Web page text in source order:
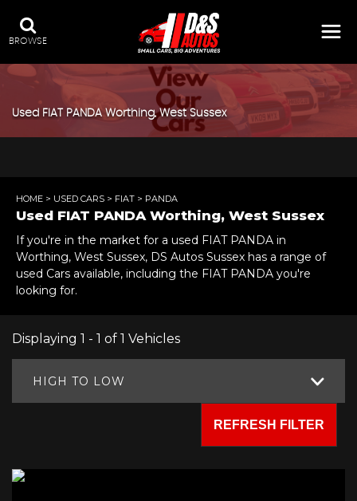
BROWSE
Used FIATPANDA Worthing, West Sussex
HOME > USED CARS > FIAT > PANDA
Used FIAT PANDAWorthing, West Sussex
If you're in the market for a used FIAT PANDA in
Worthing, West Sussex, DS Autos Sussex has a range of
used Cars available, including the FIAT PANDA you're
looking for.
Displaying 1 - 1 of 1 Vehicles
HIGH TO LOW
REFRESH FILTER